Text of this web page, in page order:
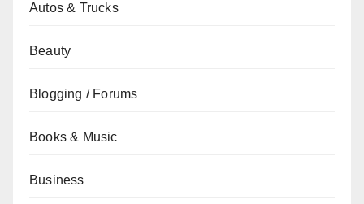
Autos & Trucks
Beauty
Blogging / Forums
Books & Music
Business